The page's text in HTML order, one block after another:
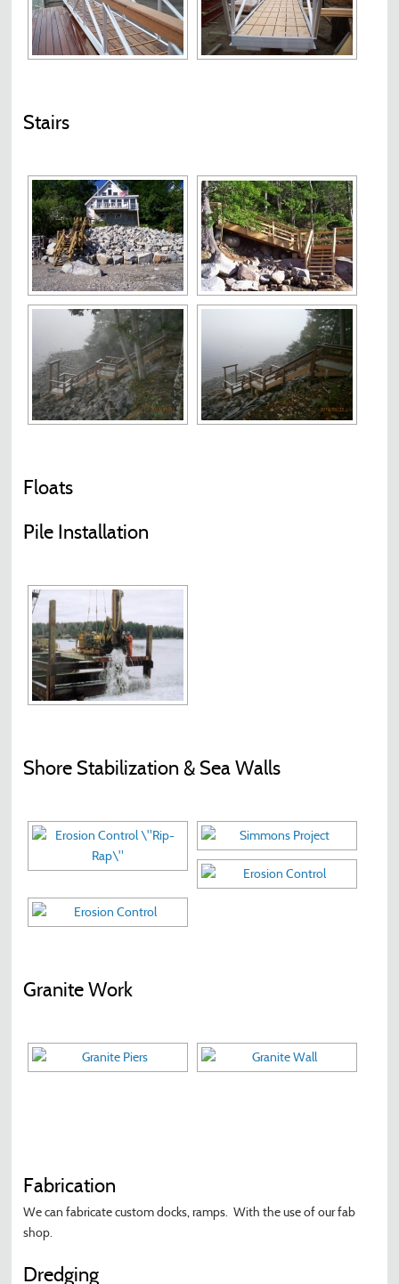
Stairs
Floats
Pile Installation
Shore Stabilization & Sea Walls
Granite Work
Fabrication
We can fabricate custom docks, ramps. With the use of our fab
shop.
Dredging